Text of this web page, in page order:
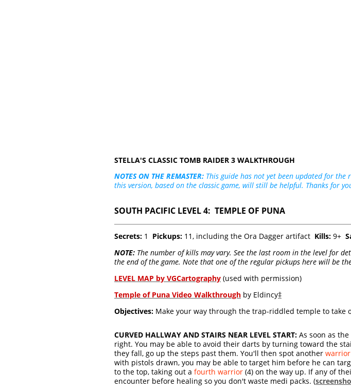
STELLA'S CLASSIC TOMB RAIDER 3 WALKTHROUGH
NOTES ON THE REMASTER: This guide has not yet been updated for
this version, based on the classic game, will still be helpful. Thanks for
SOUTH PACIFIC LEVEL 4: TEMPLE OF PUNA
Secrets: 1 Pickups: 11, including the Ora Dagger artifact Kills: 9+
NOTE: The number of kills may vary. See the last room in the level for
the end of the game. Note that one of the regular pickups here will be the
LEVEL MAP by VGCartography (used with permission)
Temple of Puna Video Walkthrough by Eldincy‡
Objectives: Make your way through the trap-riddled temple to take
CURVED HALLWAY AND STAIRS NEAR LEVEL START: As soon as
right. You may be able to avoid their darts by turning toward the
they fall, go up the steps past them. You'll then spot another warrior
with pistols drawn, you may be able to target him before he can
to the top, taking out a fourth warrior (4) on the way up. If any of
encounter before healing so you don't waste medi packs. (